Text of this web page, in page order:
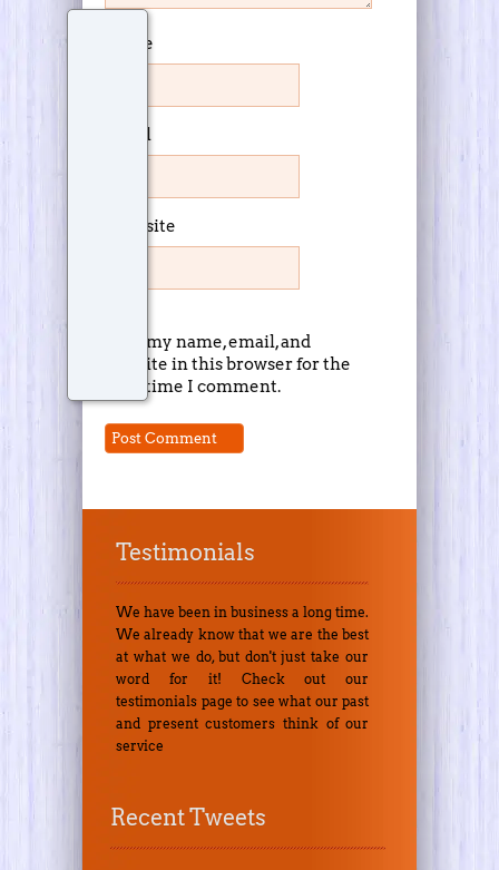
Name
Email
Website
Save my name, email, and
website in this browser for the
next time I comment.
Testimonials
We have been in business a long time.
We already know that we are the best
at what we do, but don't just take our
word for it! Check out our
testimonials page to see what our past
and present customers think of our
service
Recent Tweets